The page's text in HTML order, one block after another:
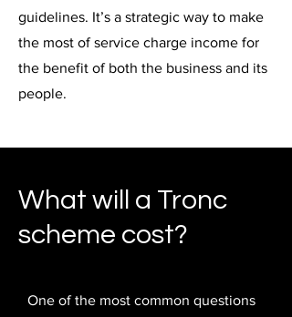
guidelines. It’s a strategic way to make
the most of service charge income for
the benefit of both the business and its
people.
What will a Tronc
scheme cost?
One of the most common questions